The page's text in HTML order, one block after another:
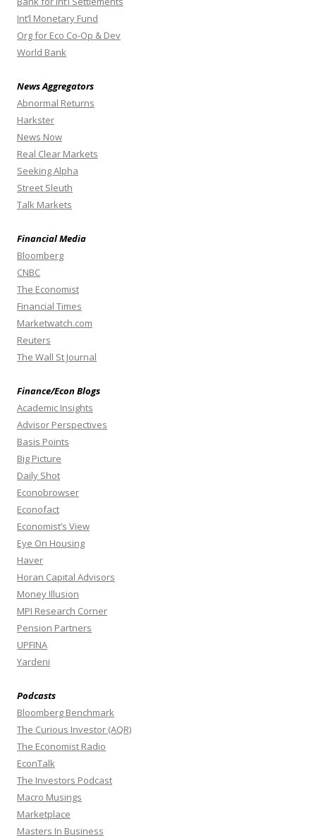
Int’l Monetary Fund
Org for Eco Co-Op & Dev
World Bank
News Aggregators
Abnormal Returns
Harkster
News Now
Real Clear Markets
Seeking Alpha
Street Sleuth
Talk Markets
Financial Media
Bloomberg
CNBC
The Economist
Financial Times
Marketwatch.com
Reuters
The Wall St Journal
Finance/Econ Blogs
Academic Insights
Advisor Perspectives
Basis Points
Big Picture
Daily Shot
Econobrowser
Econofact
Economist’s View
Eye On Housing
Haver
Horan Capital Advisors
Money Illusion
MPI Research Corner
Pension Partners
UPFINA
Yardeni
Podcasts
Bloomberg Benchmark
The Curious Investor (AQR)
The Economist Radio
EconTalk
The Investors Podcast
Macro Musings
Marketplace
Masters In Business